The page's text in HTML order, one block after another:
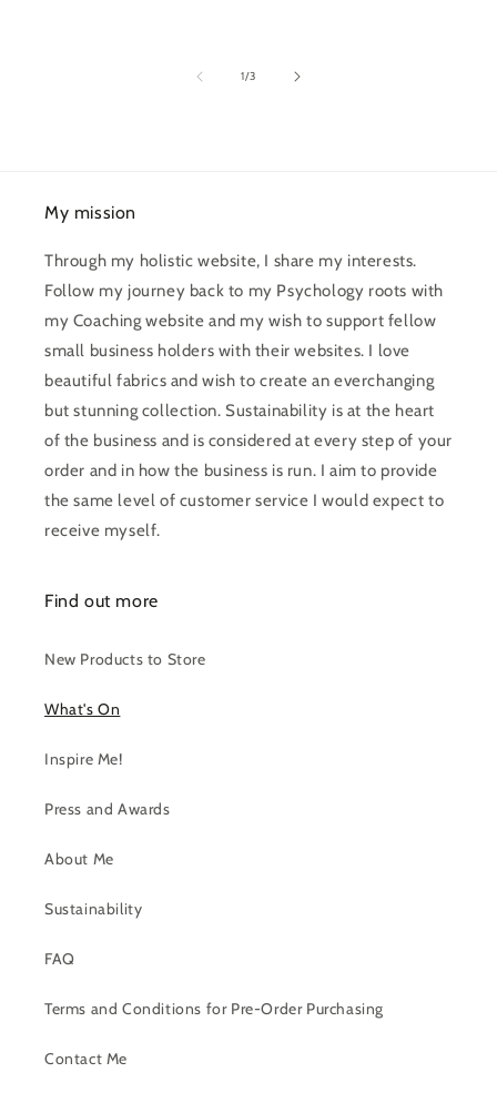
1/of
3
My mission
Through my holistic website, I share my interests.
Follow my journey back to my Psychology roots with
my Coaching website and my wish to support fellow
small business holders with their websites. I love
beautiful fabrics and wish to create an everchanging
but stunning collection. Sustainability is at the heart
of the business and is considered at every step of your
order and in how the business is run. I aim to provide
the same level of customer service I would expect to
receive myself.
Find out more
New Products to Store
What's On
Inspire Me!
Press and Awards
About Me
Sustainability
FAQ
Terms and Conditions for Pre-Order Purchasing
Contact Me